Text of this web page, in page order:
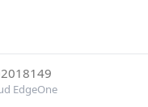
EdgeOne